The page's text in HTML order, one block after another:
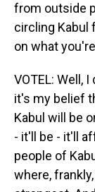
from outside
circling Kabul
on what
VOTEL: Well,
it's my belief
Kabul will be
- it'll be - it'll
people of
where,